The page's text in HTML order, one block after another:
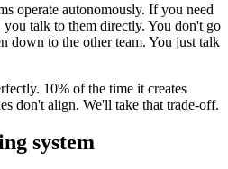
operate autonomously. If you need
you talk to them directly. You don't go
down to the other team. You just talk
10% of the time it creates
don't align. We'll take that trade-off.
system